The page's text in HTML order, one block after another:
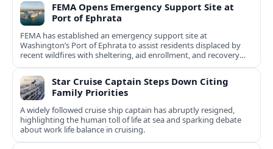
FEMA Opens Emergency Support Site at
Port of Ephrata
FEMA has established an emergency support site at
Washington’s Port of Ephrata to assist residents displaced by
recent wildfires with sheltering, aid enrollment, and recovery
services.
Star Cruise Captain Steps Down Citing
Family Priorities
A widely followed cruise ship captain has abruptly resigned,
highlighting the human toll of life at sea and sparking debate
about work life balance in cruising.